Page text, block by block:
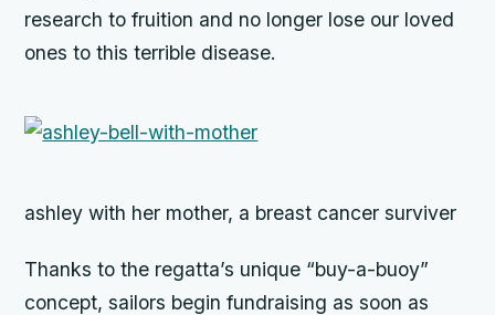
research to fruition and no longer lose our loved
ones to this terrible disease.
ashley with her mother, a breast cancer surviver
Thanks to the regatta’s unique “buy-a-buoy”
concept, sailors begin fundraising as soon as